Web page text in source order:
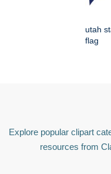
utah
flag
Explore popular clipart
resources from